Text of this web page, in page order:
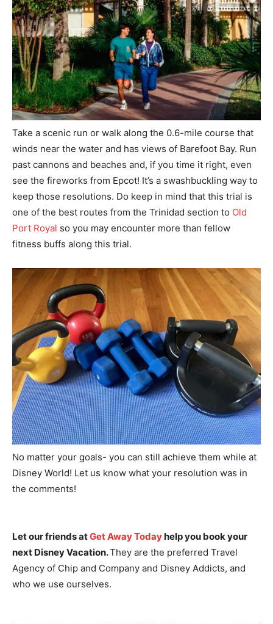
Take a scenic run or walk along the 0.6-mile course that
winds near the water and has views of Barefoot Bay. Run
past cannons and beaches and, if you time it right, even
see the fireworks from Epcot! It’s a swashbuckling way to
keep those resolutions. Do keep in mind that this trial is
one of the best routes from the Trinidad section to Old
Port Royal so you may encounter more than fellow
fitness buffs along this trial.
No matter your goals- you can still achieve them while at
Disney World! Let us know what your resolution was in
the comments!
Let our friends atGet Away Todayhelp you book your
next Disney Vacation.They are the preferred Travel
Agency of Chip and Company and Disney Addicts, and
who we use ourselves.